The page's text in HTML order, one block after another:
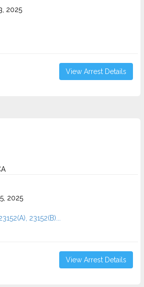
2025
View Arrest Details
2025
23152(B)...
View Arrest Details